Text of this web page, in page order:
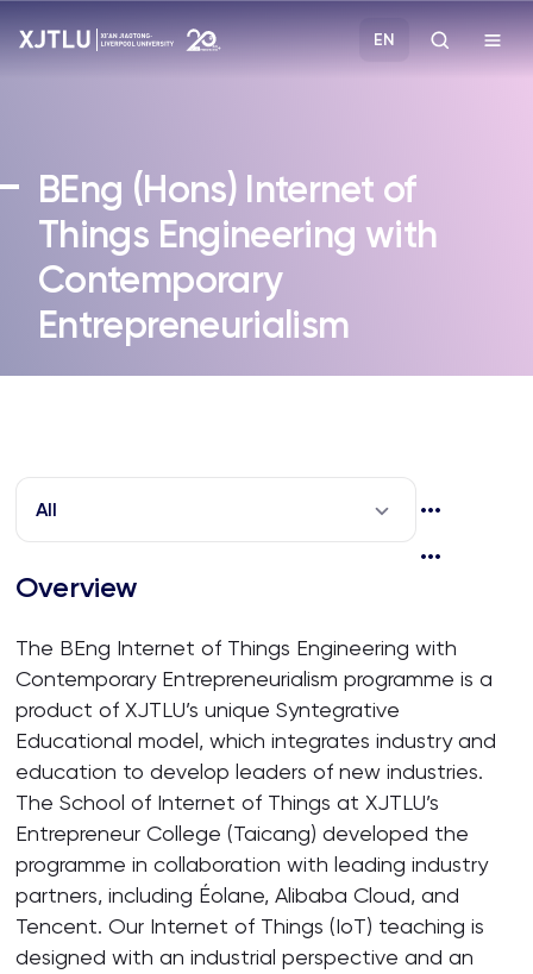
Admissions
Research
Academies and Schools
About
EN
BEng (Hons) Internet of
Things Engineering with
Contemporary
Entrepreneurialism
All
Overview
The BEng Internet of Things Engineering with
Contemporary Entrepreneurialism programme is a
product of XJTLU’s unique Syntegrative
Educational model, which integrates industry and
education to develop leaders of new industries.
The School of Internet of Things at XJTLU’s
Entrepreneur College (Taicang) developed the
programme in collaboration with leading industry
partners, including Éolane, Alibaba Cloud, and
Tencent. Our Internet of Things (IoT) teaching is
designed with an industrial perspective and an